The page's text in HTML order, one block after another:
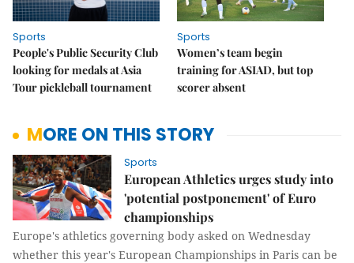
Sports
People's Public Security Club
looking for medals at Asia
Tour pickleball tournament
Sports
Women’s team begin
training for ASIAD, but top
scorer absent
MORE ON THIS STORY
Sports
European Athletics urges study into
'potential postponement' of Euro
championships
Europe's athletics governing body asked on Wednesday
whether this year's European Championships in Paris can be